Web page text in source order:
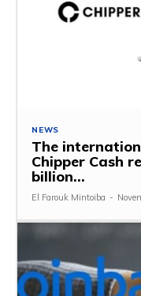
NEWS
The
Chipper Cash
billion…
El Farouk Mintoiba -